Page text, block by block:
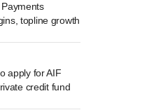
topline growth
apply for AIF
credit fund